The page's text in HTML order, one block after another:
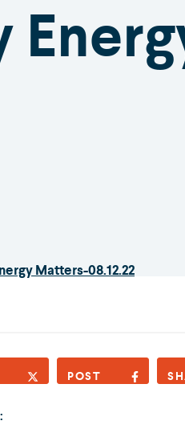
Matters-08.12.22
POST